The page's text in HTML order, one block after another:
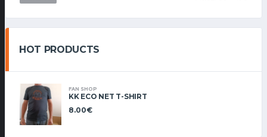
HOT PRODUCTS
FAN SHOP
KK ECO NET T-SHIRT
8.00€